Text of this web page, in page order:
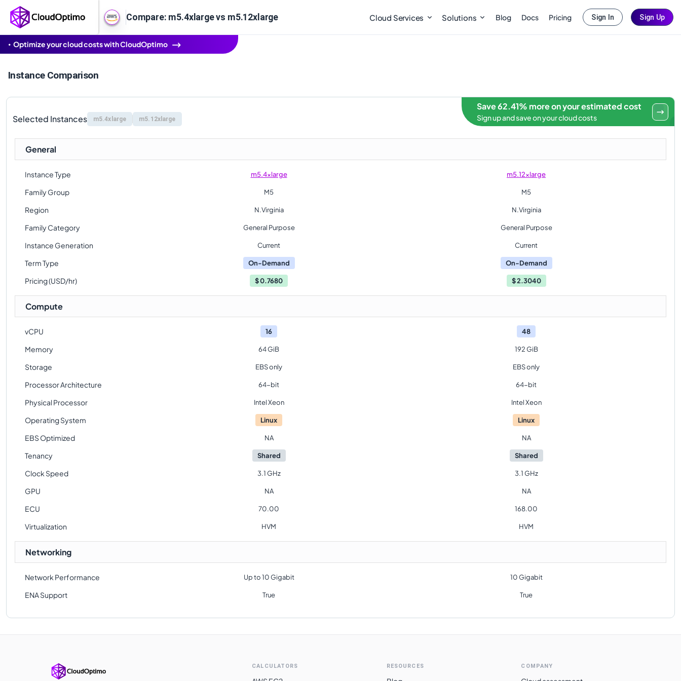
Compare: m5.4xlarge vs m5.12xlarge Cloud Services Solutions Blog Docs Pricing Sign In Sign Up
Optimize your cloud costs with CloudOptimo
Instance Comparison
Selected Instances m5.4xlarge m5.12xlarge
Save 62.41% more on your estimated cost
Sign up and save on your cloud costs
General
Instance Type m5.4xlarge m5.12xlarge
Family Group M5 M5
Region N.Virginia N.Virginia
Family Category General Purpose General Purpose
Instance Generation Current Current
Term Type On-Demand On-Demand
Pricing (USD/hr) $0.7680 $2.3040
Compute
vCPU 16 48
Memory 64 GiB 192 GiB
Storage EBS only EBS only
Processor Architecture 64-bit 64-bit
Physical Processor Intel Xeon Intel Xeon
Operating System Linux Linux
EBS Optimized NA NA
Tenancy Shared Shared
Clock Speed 3.1 GHz 3.1 GHz
GPU NA NA
ECU 70.00 168.00
Virtualization HVM HVM
Networking
Network Performance Up to 10 Gigabit 10 Gigabit
ENA Support True True
CALCULATORS RESOURCES COMPANY